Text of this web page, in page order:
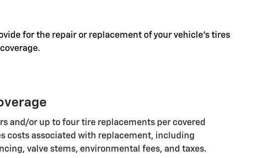
for the repair or replacement of your vehicle's tires
and/or up to four tire replacements per covered
costs associated with replacement, including
valve stems, environmental fees, and taxes.